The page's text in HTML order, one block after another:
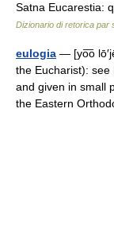
Satna Eucarestia:
Dizionario di retorica par
eulogia — [yo͞o
the Eucharist): see
and given in small
the Eastern